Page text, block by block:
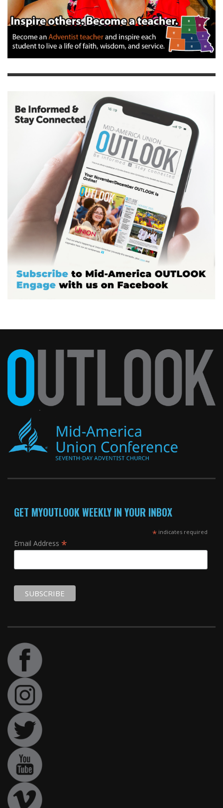
GET MYOUTLOOK WEEKLY IN YOUR INBOX
*indicates required
Email Address *